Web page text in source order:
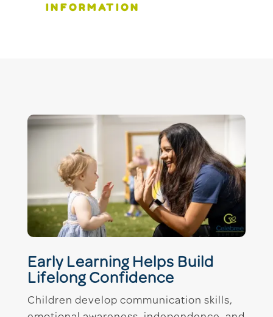
INFORMATION
Early Learning Helps Build
Lifelong Confidence
Children develop communication skills,